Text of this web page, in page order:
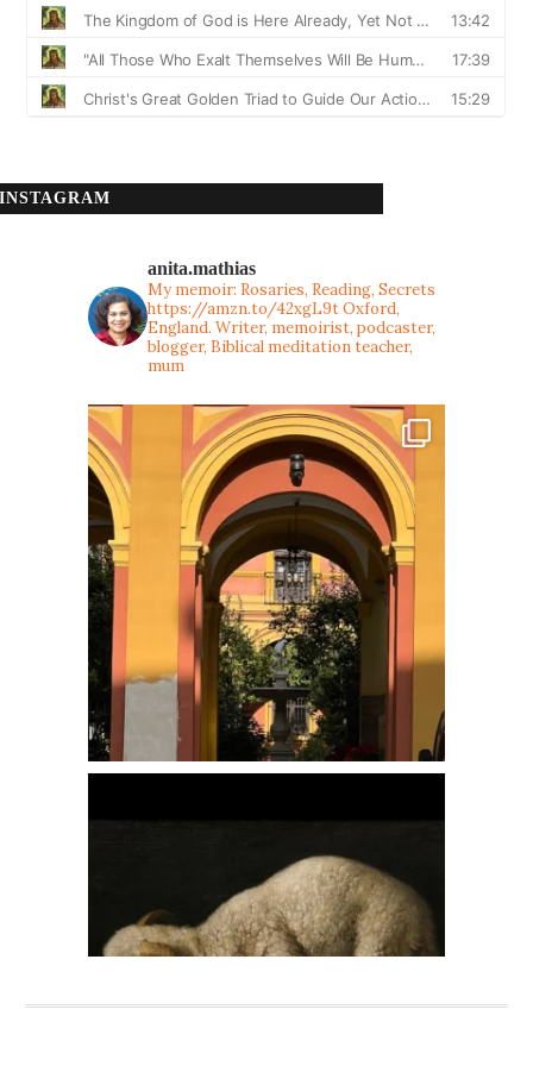
INSTAGRAM
anita.mathias
My memoir: Rosaries, Reading, Secrets
https://amzn.to/42xgL9tOxford,
England. Writer, memoirist, podcaster,
blogger, Biblical meditation teacher,
mum